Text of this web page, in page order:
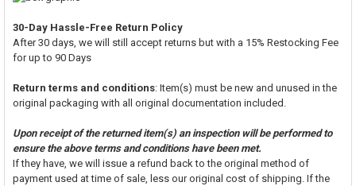
30-Day Hassle-Free Return Policy
After 30 days, we will still accept returns but with a 15% Restocking Fee
for up to 90 Days
Return terms and conditions: Item(s) must be new and unused in the
original packaging with all original documentation included.
Upon receipt of the returned item(s) an inspection will be performed to
ensure the above terms and conditions have been met.
If they have, we will issue a refund back to the original method of
payment used at time of sale, less our original cost of shipping. If the